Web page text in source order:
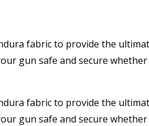
fabric to provide the
gun safe and secure
fabric to provide the
gun safe and secure